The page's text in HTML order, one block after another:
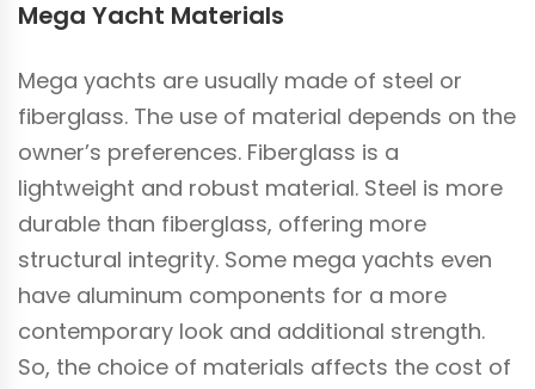
Mega Yacht Materials
Mega yachts are usually made of steel or
fiberglass. The use of material depends on the
owner’s preferences. Fiberglass is a
lightweight and robust material. Steel is more
durable than fiberglass, offering more
structural integrity. Some mega yachts even
have aluminum components for a more
contemporary look and additional strength.
So, the choice of materials affects the cost of